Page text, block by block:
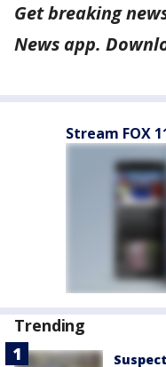
Get breaking
News app.
Stream FOX
Trending